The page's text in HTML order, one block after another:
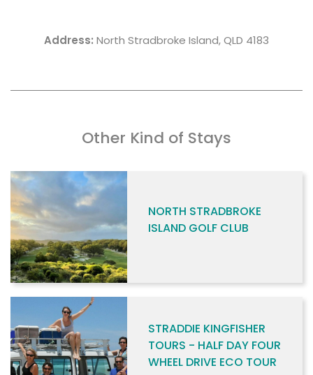
Address: North Stradbroke Island, QLD 4183
Other Kind of Stays
NORTH STRADBROKE
ISLAND GOLF CLUB
STRADDIE KINGFISHER
TOURS - HALF DAY FOUR
WHEEL DRIVE ECO TOUR